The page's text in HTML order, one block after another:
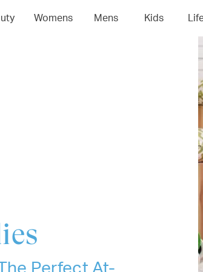
Womens Mens Kids
06 07
Perfect At-